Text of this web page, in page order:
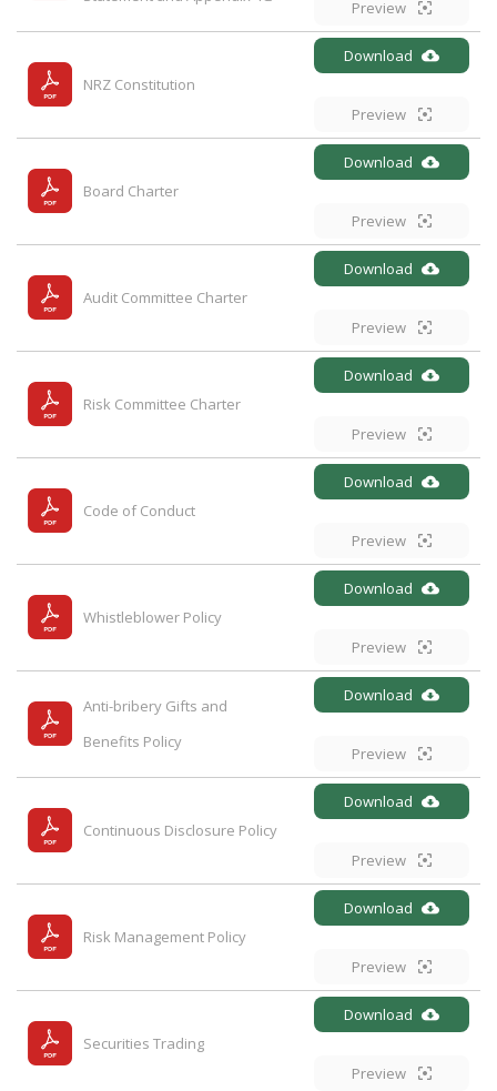
Preview
NRZ Constitution
Download
Preview
Board Charter
Download
Preview
Audit Committee Charter
Download
Preview
Risk Committee Charter
Download
Preview
Code of Conduct
Download
Preview
Whistleblower Policy
Download
Preview
Anti-bribery Gifts and
Benefits Policy
Download
Preview
Continuous Disclosure Policy
Download
Preview
Risk Management Policy
Download
Preview
Securities Trading
Download
Preview